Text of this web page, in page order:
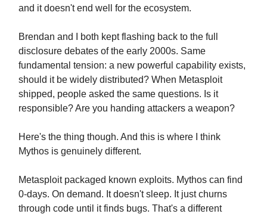
and it doesn't end well for the ecosystem.
Brendan and I both kept flashing back to the full
disclosure debates of the early 2000s. Same
fundamental tension: a new powerful capability exists,
should it be widely distributed? When Metasploit
shipped, people asked the same questions. Is it
responsible? Are you handing attackers a weapon?
Here's the thing though. And this is where I think
Mythos is genuinely different.
Metasploit packaged known exploits. Mythos can find
0-days. On demand. It doesn't sleep. It just churns
through code until it finds bugs. That's a different